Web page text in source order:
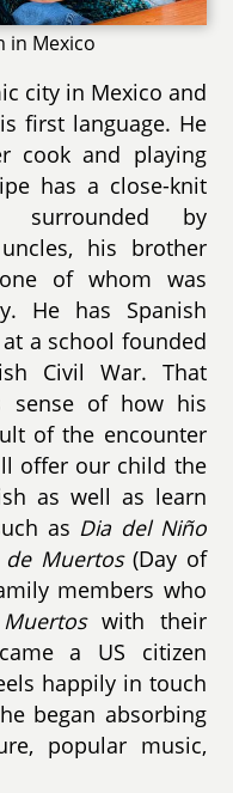
in Mexico
city in Mexico and
first language. He
cook and playing
has a close-knit
by
his brother
of whom was
He has Spanish
a school founded
Civil War. That
sense of how his
of the encounter
offer our child the
as well as learn
as Dia del Niño
de Muertos(Day of
members who
with their
a US citizen
happily in touch
began absorbing
popular music,